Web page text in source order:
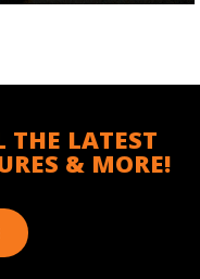
THE LATEST
& MORE!